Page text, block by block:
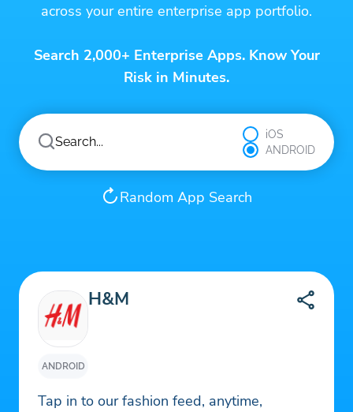
across your entire enterprise app portfolio.
Search 2,000+ Enterprise Apps. Know Your
Risk in Minutes.
iOS
ANDROID
Random App Search
ANDROID
H&M
Tap in to our fashion feed, anytime,